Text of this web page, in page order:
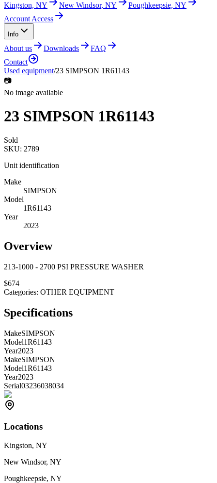
Kingston, NY New Windsor, NY
Poughkeepsie, NY
Account Access
Info
About us Downloads
FAQ
Contact
Used equipment/23 SIMPSON 1R61143
📷
No image available
23 SIMPSON 1R61143
Sold
SKU: 2789
Unit identification
Make
SIMPSON
Model
1R61143
Year
2023
Overview
213-1000 - 2700 PSI PRESSURE WASHER
$674
Categories: OTHER EQUIPMENT
Specifications
MakeSIMPSON
Model1R61143
Year2023
MakeSIMPSON
Model1R61143
Year2023
Serial03236038034
Locations
Kingston, NY
New Windsor, NY
Poughkeepsie, NY